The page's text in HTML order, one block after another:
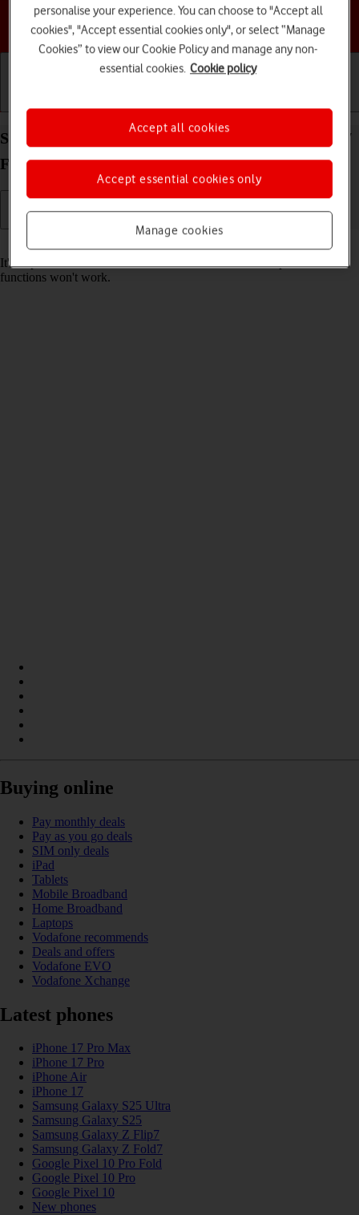
Choose a help topic
Set date and time on your Samsung Galaxy Z Flip7
FE Android 16
It's important that the date and time are correct as some phone
functions won't work.
Buying online
Pay monthly deals
Pay as you go deals
SIM only deals
iPad
Tablets
Mobile Broadband
Home Broadband
Laptops
Vodafone recommends
Deals and offers
Vodafone EVO
Vodafone Xchange
Latest phones
iPhone 17 Pro Max
iPhone 17 Pro
iPhone Air
iPhone 17
Samsung Galaxy S25 Ultra
Samsung Galaxy S25
Samsung Galaxy Z Flip7
Samsung Galaxy Z Fold7
Google Pixel 10 Pro Fold
Google Pixel 10 Pro
Google Pixel 10
New phones
personalise your experience. You can choose to "Accept all
cookies", "Accept essential cookies only", or select “Manage
Cookies” to view our Cookie Policy and manage any non-
essential cookies. Cookie policy
Manage cookies
Accept essential cookies only
Accept all cookies